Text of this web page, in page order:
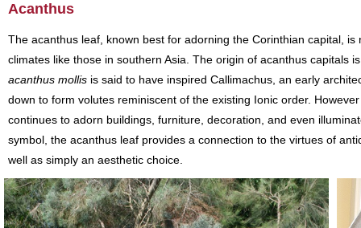
Acanthus
The acanthus leaf, known best for adorning the Corinthian capital,
climates like those in southern Asia. The origin of acanthus capitals
acanthus mollis is said to have inspired Callimachus, an early
down to form volutes reminiscent of the existing Ionic order.
continues to adorn buildings, furniture, decoration, and even
symbol, the acanthus leaf provides a connection to the virtues of
well as simply an aesthetic choice.